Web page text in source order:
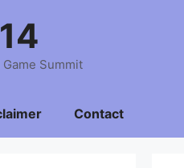
Summit
Contact